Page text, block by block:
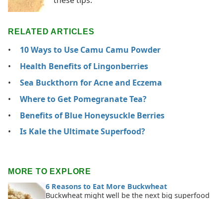
RELATED ARTICLES
10 Ways to Use Camu Camu Powder
Health Benefits of Lingonberries
Sea Buckthorn for Acne and Eczema
Where to Get Pomegranate Tea?
Benefits of Blue Honeysuckle Berries
Is Kale the Ultimate Superfood?
MORE TO EXPLORE
6 Reasons to Eat More Buckwheat
Buckwheat might well be the next big superfood